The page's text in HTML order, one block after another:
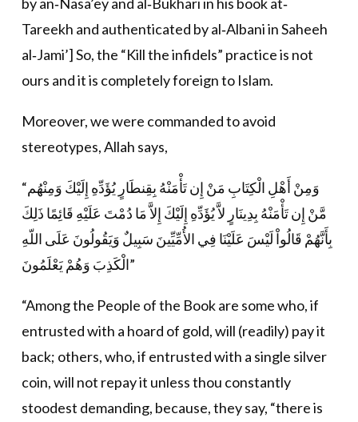
Tareekh and authenticated by al‐Albani in Saheeh
al‐Jami’] So, the “Kill the infidels” practice is not
ours and it is completely foreign to Islam.
Moreover, we were commanded to avoid
stereotypes, Allah says,
“وَمِنْ أَهْلِ الْكِتَابِ مَنْ إِن تَأْمَنْهُ بِقِنطَارٍ يُؤَدِّهِ إِلَيْكَ وَمِنْهُم
مَّنْ إِن تَأْمَنْهُ بِدِينَارٍ لاَّ يُؤَدِّهِ إِلَيْكَ إِلاَّ مَا دُمْتَ عَلَيْهِ قَائِمًا ذَلِكَ
بِأَنَّهُمْ قَالُواْ لَيْسَ عَلَيْنَا فِي الأُمِّيِّينَ سَبِيلٌ وَيَقُولُونَ عَلَى اللّهِ
الْكَذِبَ وَهُمْ يَعْلَمُونَ”
“Among the People of the Book are some who, if
entrusted with a hoard of gold, will (readily) pay it
back; others, who, if entrusted with a single silver
coin, will not repay it unless thou constantly
stoodest demanding, because, they say, “there is